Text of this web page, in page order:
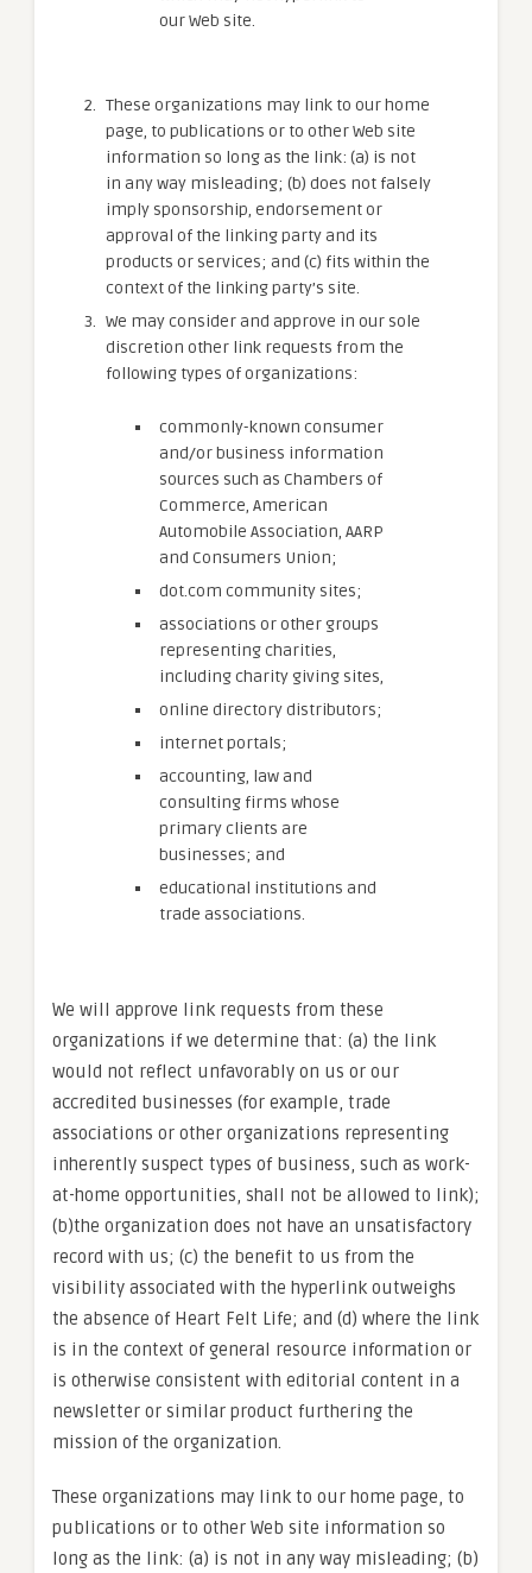
our Web site.
These organizations may link to our home
page, to publications or to other Web site
information so long as the link: (a) is not
in any way misleading; (b) does not falsely
imply sponsorship, endorsement or
approval of the linking party and its
products or services; and (c) fits within the
context of the linking party’s site.
We may consider and approve in our sole
discretion other link requests from the
following types of organizations:
commonly-known consumer
and/or business information
sources such as Chambers of
Commerce, American
Automobile Association, AARP
and Consumers Union;
dot.com community sites;
associations or other groups
representing charities,
including charity giving sites,
online directory distributors;
internet portals;
accounting, law and
consulting firms whose
primary clients are
businesses; and
educational institutions and
trade associations.
We will approve link requests from these
organizations if we determine that: (a) the link
would not reflect unfavorably on us or our
accredited businesses (for example, trade
associations or other organizations representing
inherently suspect types of business, such as work-
at-home opportunities, shall not be allowed to link);
(b)the organization does not have an unsatisfactory
record with us; (c) the benefit to us from the
visibility associated with the hyperlink outweighs
the absence of Heart Felt Life; and (d) where the link
is in the context of general resource information or
is otherwise consistent with editorial content in a
newsletter or similar product furthering the
mission of the organization.
These organizations may link to our home page, to
publications or to other Web site information so
long as the link: (a) is not in any way misleading; (b)